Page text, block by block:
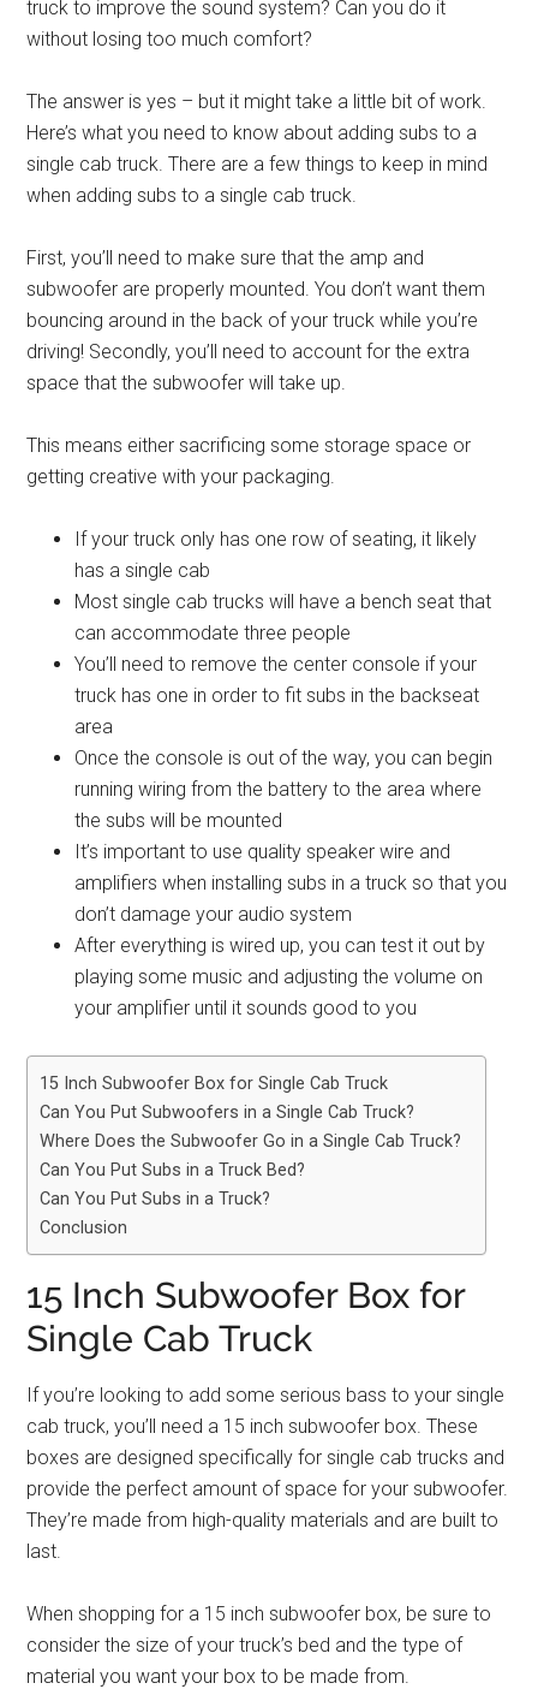
truck to improve the sound system? Can you do it
without losing too much comfort?
The answer is yes – but it might take a little bit of work.
Here’s what you need to know about adding subs to a
single cab truck. There are a few things to keep in mind
when adding subs to a single cab truck.
First, you’ll need to make sure that the amp and
subwoofer are properly mounted. You don’t want them
bouncing around in the back of your truck while you’re
driving! Secondly, you’ll need to account for the extra
space that the subwoofer will take up.
This means either sacrificing some storage space or
getting creative with your packaging.
If your truck only has one row of seating, it likely
has a single cab
Most single cab trucks will have a bench seat that
can accommodate three people
You’ll need to remove the center console if your
truck has one in order to fit subs in the backseat
area
Once the console is out of the way, you can begin
running wiring from the battery to the area where
the subs will be mounted
It’s important to use quality speaker wire and
amplifiers when installing subs in a truck so that you
don’t damage your audio system
After everything is wired up, you can test it out by
playing some music and adjusting the volume on
your amplifier until it sounds good to you
15 Inch Subwoofer Box for Single Cab Truck
Can You Put Subwoofers in a Single Cab Truck?
Where Does the Subwoofer Go in a Single Cab Truck?
Can You Put Subs in a Truck Bed?
Can You Put Subs in a Truck?
Conclusion
15 Inch Subwoofer Box for
Single Cab Truck
If you’re looking to add some serious bass to your single
cab truck, you’ll need a 15 inch subwoofer box. These
boxes are designed specifically for single cab trucks and
provide the perfect amount of space for your subwoofer.
They’re made from high-quality materials and are built to
last.
When shopping for a 15 inch subwoofer box, be sure to
consider the size of your truck’s bed and the type of
material you want your box to be made from.